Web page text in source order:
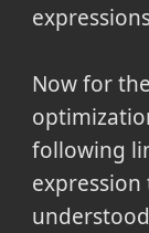
Now for
following
expression